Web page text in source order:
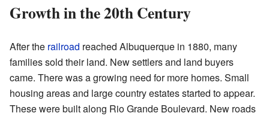
Growth in the 20th Century
After the railroad reached Albuquerque in 1880, many
families sold their land. New settlers and land buyers
came. There was a growing need for more homes. Small
housing areas and large country estates started to appear.
These were built along Rio Grande Boulevard. New roads